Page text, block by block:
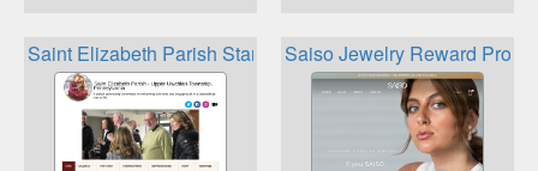
Saint Elizabeth Parish Stars Rewards Gift Card Program
Saiso Jewelry Reward